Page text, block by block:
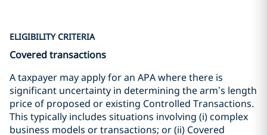
ELIGIBILITY CRITERIA
Covered transactions
A taxpayer may apply for an APA where there is
significant uncertainty in determining the arm’s length
price of proposed or existing Controlled Transactions.
This typically includes situations involving (i) complex
business models or transactions; or (ii) Covered